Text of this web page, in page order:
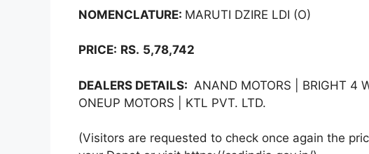
NOMENCLATURE: MARUTI DZIRE LDI (O)
PRICE: RS. 5,78,742
DEALERS DETAILS: ANAND MOTORS | BRIGHT 4
ONEUP MOTORS | KTL PVT. LTD.
(Visitors are requested to check once again the